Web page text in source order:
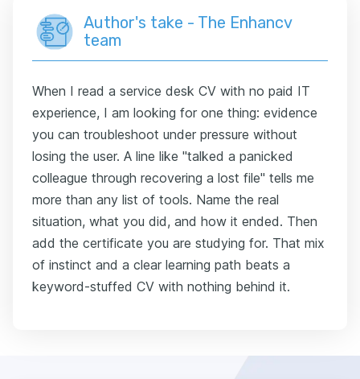
Author's take - The Enhancv
team
When I read a service desk CV with no paid IT
experience, I am looking for one thing: evidence
you can troubleshoot under pressure without
losing the user. A line like "talked a panicked
colleague through recovering a lost file" tells me
more than any list of tools. Name the real
situation, what you did, and how it ended. Then
add the certificate you are studying for. That mix
of instinct and a clear learning path beats a
keyword-stuffed CV with nothing behind it.